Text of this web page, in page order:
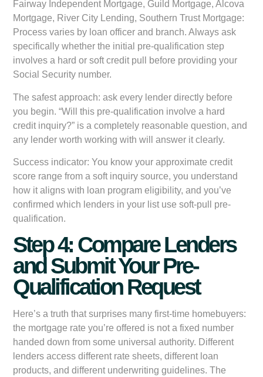
Fairway Independent Mortgage, Guild Mortgage, Alcova
Mortgage, River City Lending, Southern Trust Mortgage:
Process varies by loan officer and branch. Always ask
specifically whether the initial pre-qualification step
involves a hard or soft credit pull before providing your
Social Security number.
The safest approach: ask every lender directly before
you begin. “Will this pre-qualification involve a hard
credit inquiry?” is a completely reasonable question, and
any lender worth working with will answer it clearly.
Success indicator: You know your approximate credit
score range from a soft inquiry source, you understand
how it aligns with loan program eligibility, and you’ve
confirmed which lenders in your list use soft-pull pre-
qualification.
Step 4: Compare Lenders
and Submit Your Pre-
Qualification Request
Here’s a truth that surprises many first-time homebuyers:
the mortgage rate you’re offered is not a fixed number
handed down from some universal authority. Different
lenders access different rate sheets, different loan
products, and different underwriting guidelines. The